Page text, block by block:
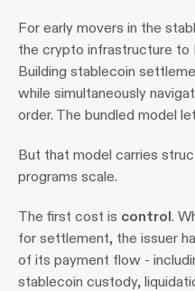
For early movers in the
the crypto infrastructure to
Building stablecoin
while simultaneously
order. The bundled model
But that model carries
programs scale.
The first cost is control.
for settlement, the issuer
of its payment flow -
stablecoin custody,